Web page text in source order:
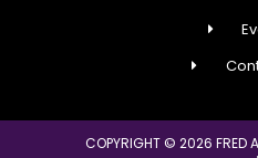
COPYRIGHT © 2026 FRED